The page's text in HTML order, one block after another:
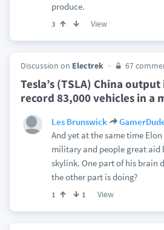
produce.
3 View
Discussion on Electrek 67
Tesla’s (TSLA) China
record 83,000 vehicles in a
Les Brunswick
And yet at the same time
military and people great aid
skylink. One part of his brain
the other part is doing?
1 1 View